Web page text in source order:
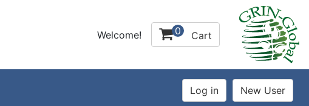
Welcome! 0 Cart